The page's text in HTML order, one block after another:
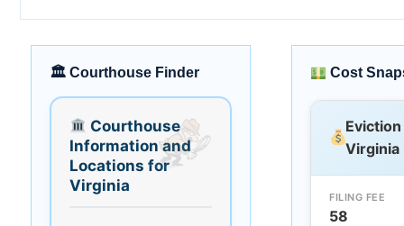
🏛 Courthouse Finder
Courthouse
Information and
Locations for
Virginia
Cost
Virginia
FILING FEE
58